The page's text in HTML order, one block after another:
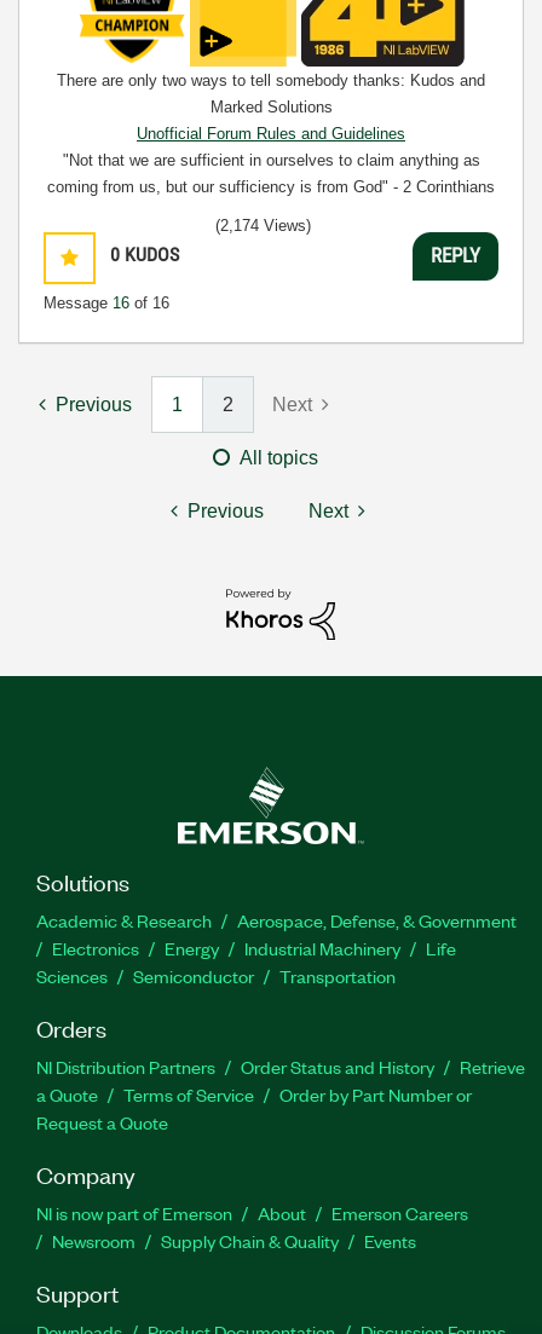
There are only two ways to tell somebody thanks: Kudos and
Marked Solutions
Unofficial Forum Rules and Guidelines
"Not that we are sufficient in ourselves to claim anything as
coming from us, but our sufficiency is from God" - 2 Corinthians
0 KUDOS
Message 16 of 16
(2,174 Views)
REPLY
Previous 1 2 Next
All topics
Previous Next
Solutions
Academic & Research
Aerospace, Defense, & Government
Electronics
Energy Industrial Machinery
Life
Sciences
Semiconductor Transportation
Orders
NI Distribution Partners Order Status and History
Retrieve
a Quote
Terms of Service
Order by Part Number or
Request a Quote
Company
NI is now part of Emerson About
Emerson Careers
Newsroom
Supply Chain & Quality Events
Support